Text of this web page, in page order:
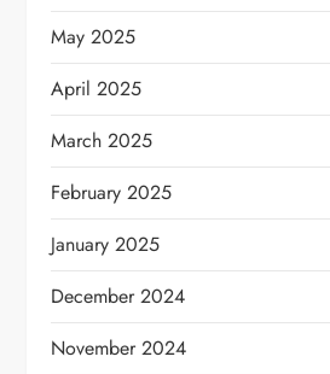
May 2025
April 2025
March 2025
February 2025
January 2025
December 2024
November 2024